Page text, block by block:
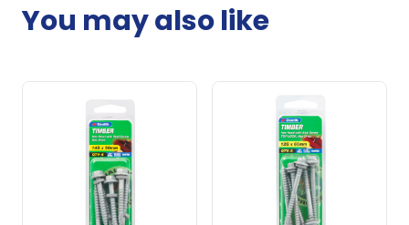
You may also like